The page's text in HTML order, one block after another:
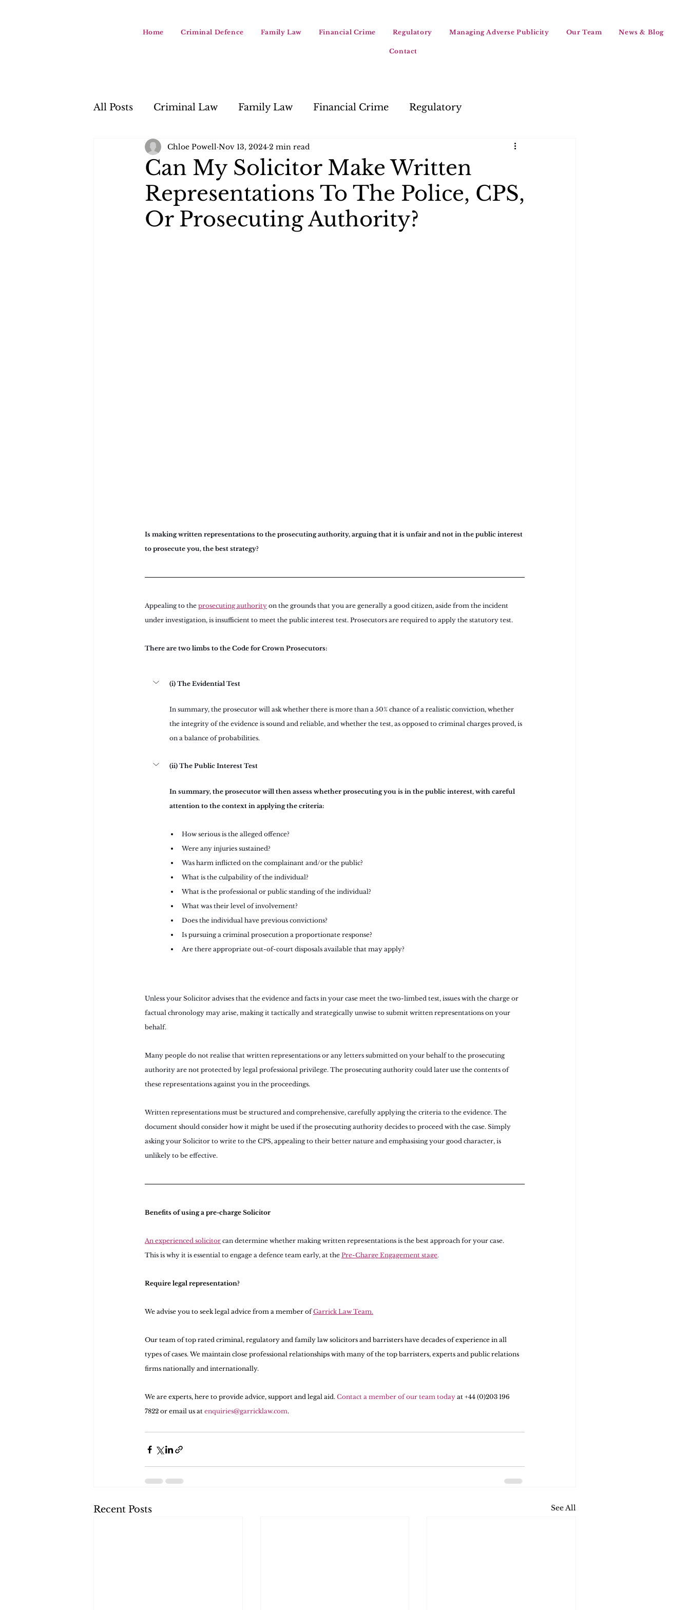
Home Criminal Defence Family Law Financial Crime Regulatory Managing Adverse Publicity Our Team News & Blog
Contact
All Posts Criminal Law Family Law Financial Crime Regulatory
Can My Solicitor Make Written
Representations To The Police, CPS,
Or Prosecuting Authority?
Chloe Powell Nov 13, 2024 2 min read
Is making written representations to the prosecuting authority, arguing that it is unfair and not in the public interest
to prosecute you, the best strategy?
Appealing to the prosecuting authority on the grounds that you are generally a good citizen, aside from the incident
under investigation, is insufficient to meet the public interest test. Prosecutors are required to apply the statutory test.
There are two limbs to the Code for Crown Prosecutors:
(i) The Evidential Test
In summary, the prosecutor will ask whether there is more than a 50% chance of a realistic conviction, whether
the integrity of the evidence is sound and reliable, and whether the test, as opposed to criminal charges proved, is
on a balance of probabilities.
(ii) The Public Interest Test
In summary, the prosecutor will then assess whether prosecuting you is in the public interest, with careful
attention to the context in applying the criteria:
How serious is the alleged offence?
Were any injuries sustained?
Was harm inflicted on the complainant and/or the public?
What is the culpability of the individual?
What is the professional or public standing of the individual?
What was their level of involvement?
Does the individual have previous convictions?
Is pursuing a criminal prosecution a proportionate response?
Are there appropriate out-of-court disposals available that may apply?
Unless your Solicitor advises that the evidence and facts in your case meet the two-limbed test, issues with the charge or
factual chronology may arise, making it tactically and strategically unwise to submit written representations on your
behalf.
Many people do not realise that written representations or any letters submitted on your behalf to the prosecuting
authority are not protected by legal professional privilege. The prosecuting authority could later use the contents of
these representations against you in the proceedings.
Written representations must be structured and comprehensive, carefully applying the criteria to the evidence. The
document should consider how it might be used if the prosecuting authority decides to proceed with the case. Simply
asking your Solicitor to write to the CPS, appealing to their better nature and emphasising your good character, is
unlikely to be effective.
Benefits of using a pre-charge Solicitor
An experienced solicitor can determine whether making written representations is the best approach for your case.
This is why it is essential to engage a defence team early, at the Pre-Charge Engagement stage.
Require legal representation?
We advise you to seek legal advice from a member of Garrick Law Team.
Our team of top rated criminal, regulatory and family law solicitors and barristers have decades of experience in all
types of cases. We maintain close professional relationships with many of the top barristers, experts and public relations
firms nationally and internationally.
We are experts, here to provide advice, support and legal aid. Contact a member of our team today at +44 (0)203 196
7822 or email us at enquiries@garricklaw.com.
Recent Posts See All